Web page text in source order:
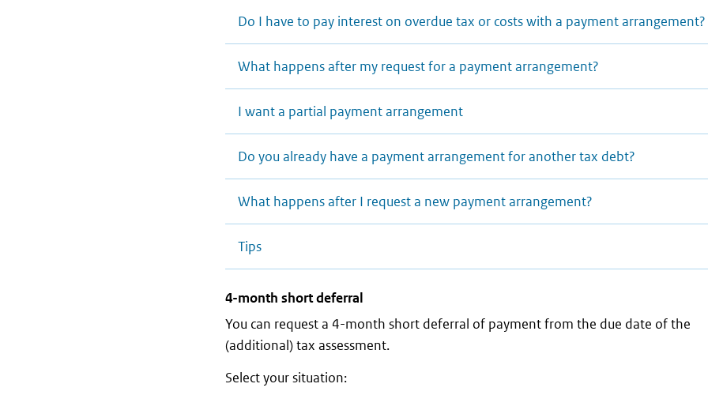
Do I have to pay interest on overdue tax or costs with a payment arrangement?
What happens after my request for a payment arrangement?
I want a partial payment arrangement
Do you already have a payment arrangement for another tax debt?
What happens after I request a new payment arrangement?
Tips
4-month short deferral
You can request a 4-month short deferral of payment from the due date of the
(additional) tax assessment.
Select your situation: